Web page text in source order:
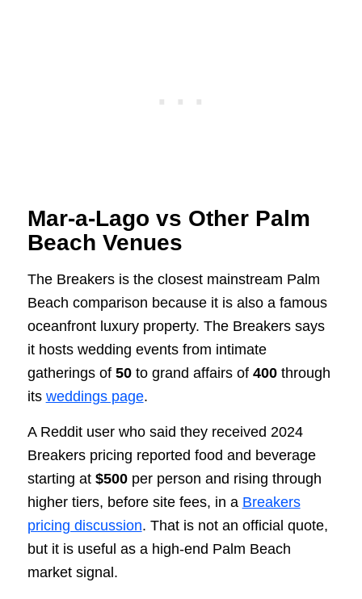
Mar-a-Lago vs Other Palm
Beach Venues
The Breakers is the closest mainstream Palm
Beach comparison because it is also a famous
oceanfront luxury property. The Breakers says
it hosts wedding events from intimate
gatherings of 50to grand affairs of 400through
its weddings page.
A Reddit user who said they received 2024
Breakers pricing reported food and beverage
starting at $500per person and rising through
higher tiers, before site fees, in a Breakers
pricing discussion. That is not an official quote,
but it is useful as a high-end Palm Beach
market signal.